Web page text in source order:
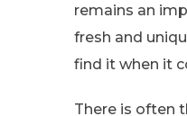
remains an
fresh and
find it when it
There is often